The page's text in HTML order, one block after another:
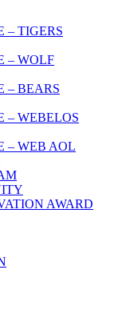
– TIGERS
– WOLF
– BEARS
– WEBELOS
– WEB AOL
AWARD